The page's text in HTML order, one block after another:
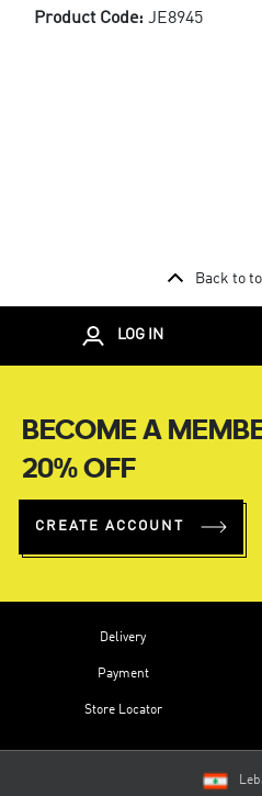
Product Code: JE8945
Back to
LOG IN
BECOME A
20% OFF
CREATE ACCOUNT
Delivery
Payment
Store Locator